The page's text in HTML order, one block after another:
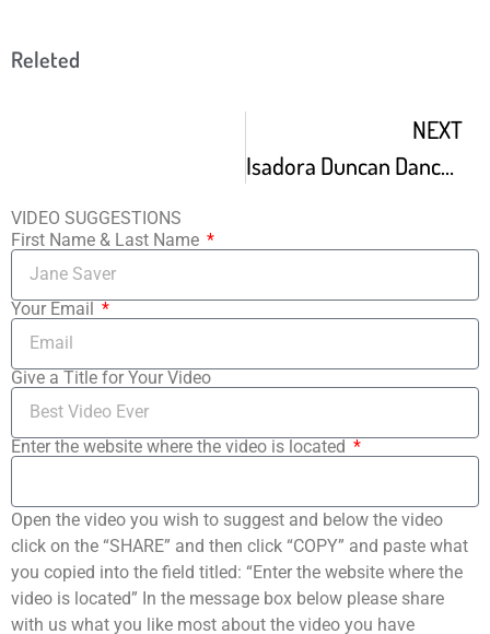
Releted
NEXT
Isadora Duncan Dancers
VIDEO SUGGESTIONS
First Name & Last Name
Your Email
Give a Title for Your Video
Enter the website where the video is located
Open the video you wish to suggest and below the video
click on the “SHARE” and then click “COPY” and paste what
you copied into the field titled: “Enter the website where the
video is located” In the message box below please share
with us what you like most about the video you have